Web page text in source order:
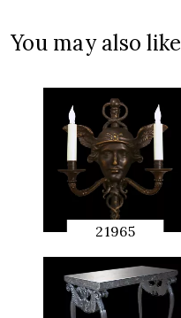
You may also like
21965
QUICK
PREVIEW